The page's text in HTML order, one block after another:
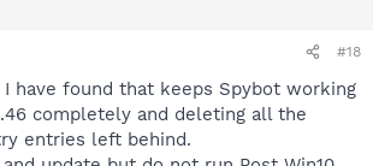
#18
have found that keeps Spybot working
completely and deleting all the
entries left behind.